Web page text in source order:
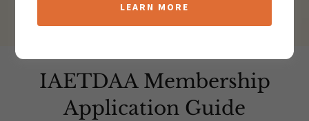
IAETDAA Membership
Application Guide
LEARN MORE